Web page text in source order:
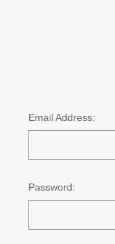
Email Address:
Password: